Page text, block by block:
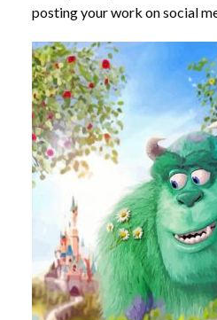
posting your work on social